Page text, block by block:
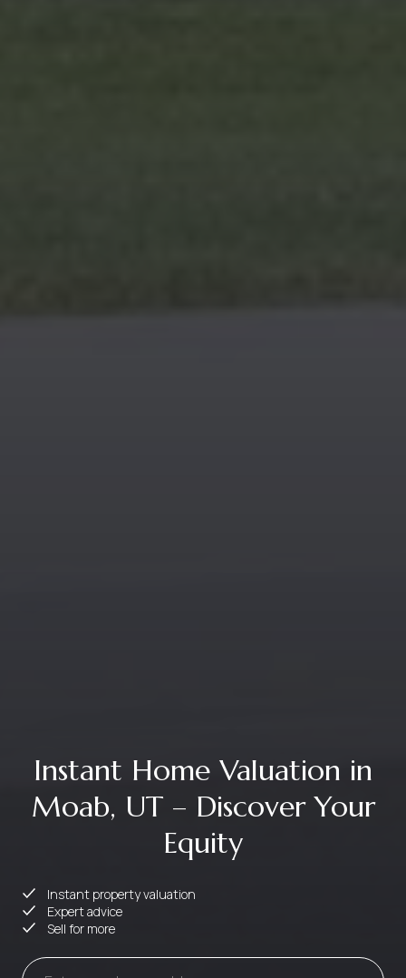
Instant Home Valuation in
Moab, UT – Discover Your
Equity
Instant property valuation
Expert advice
Sell for more